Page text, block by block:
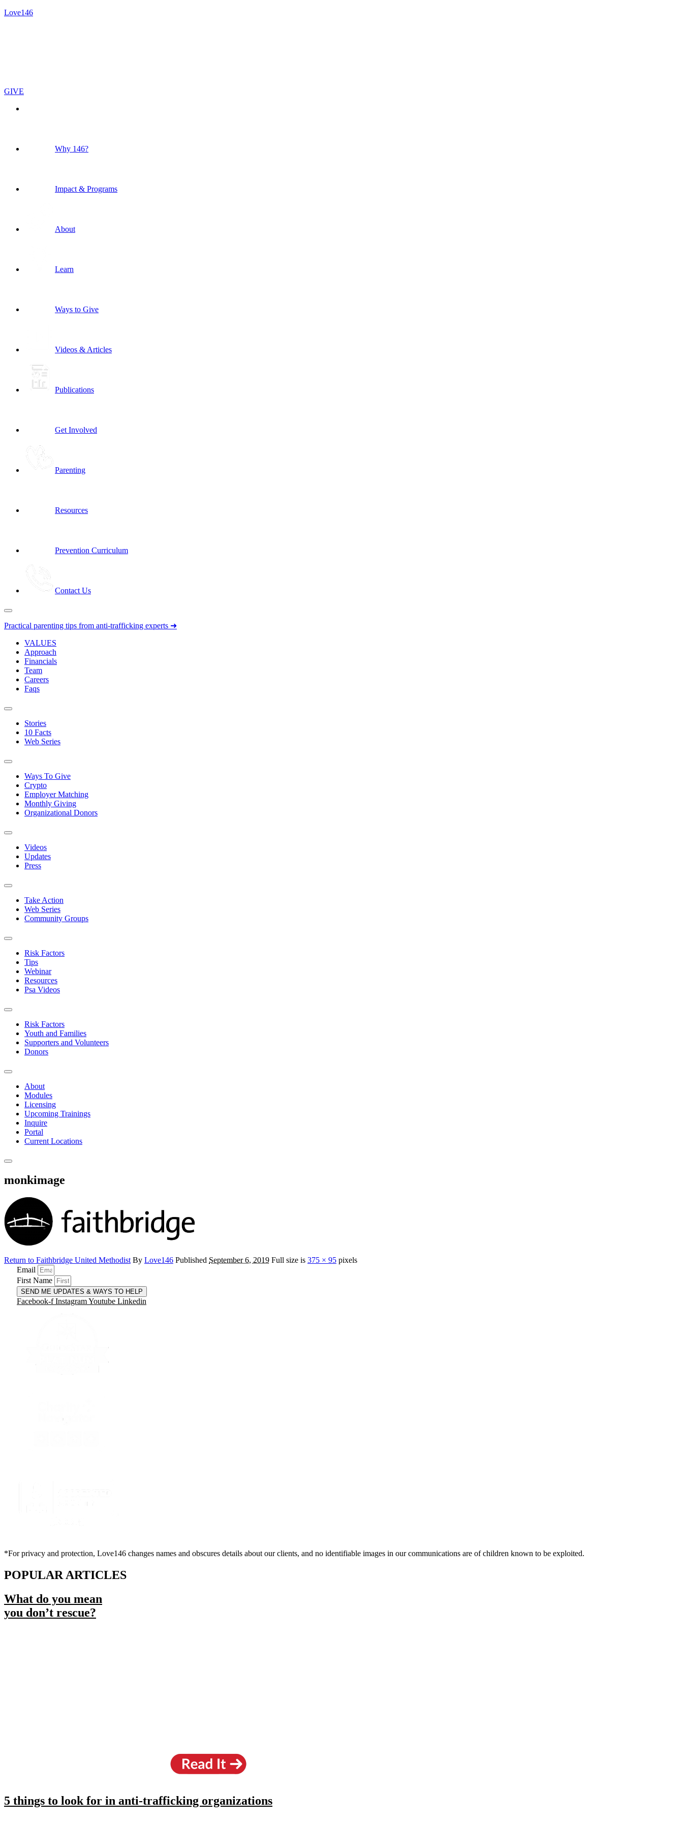
Love146
GIVE
Why 146?
Impact & Programs
About
Learn
Ways to Give
Videos & Articles
Publications
Get Involved
Parenting
Resources
Prevention Curriculum
Contact Us
Practical parenting tips from anti-trafficking experts ➜
VALUES
Approach
Financials
Team
Careers
Faqs
Stories
10 Facts
Web Series
Ways To Give
Crypto
Employer Matching
Monthly Giving
Organizational Donors
Videos
Updates
Press
Take Action
Web Series
Community Groups
Risk Factors
Tips
Webinar
Resources
Psa Videos
Risk Factors
Youth and Families
Supporters and Volunteers
Donors
About
Modules
Licensing
Upcoming Trainings
Inquire
Portal
Current Locations
monkimage
Return to Faithbridge United Methodist By Love146 Published September 6, 2019 Full size is 375 × 95 pixels
Email
First Name
SEND ME UPDATES & WAYS TO HELP
Facebook-f InstagramYoutube Linkedin
*For privacy and protection, Love146 changes names and obscures details about our clients, and no identifiable images in our communications are of children known to be exploited.
POPULAR ARTICLES
What do you mean
you don’t rescue?
5 things to look for in anti-trafficking organizations